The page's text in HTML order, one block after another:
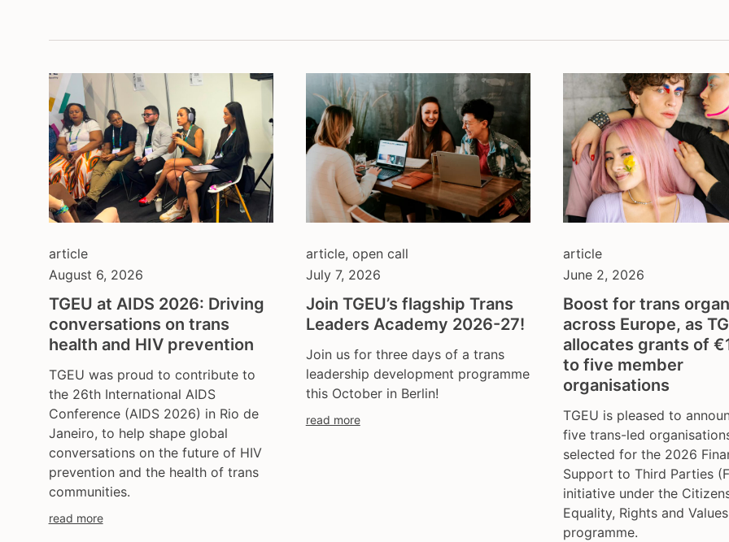
content in spanish
open call
press release
publication
several
statement & call to action
non-discrimination
protection from violence
and hate
socio-economic rights
sports and physical activity
youth and families
intersex
legal gender recognition
lgbti
non-discrimination
parenthood
resilience against anti-
gender ideology
self-determination
sex workers
sterilisation
tgeu governance
trans activists
trans children
trans day of
un
women's rights
youth & adolescents
article
August 6, 2026
TGEU at AIDS 2026: Driving
conversations on trans
health and HIV prevention
TGEU was proud to contribute to
the 26th International AIDS
Conference (AIDS 2026) in Rio de
Janeiro, to help shape global
conversations on the future of HIV
prevention and the health of trans
communities.
read more
article, open call
July 7, 2026
Join TGEU’s flagship Trans
Leaders Academy 2026-27!
Join us for three days of a trans
leadership development programme
this October in Berlin!
read more
article
June 2, 2026
Boost for trans
across Europe, as
allocates grants of
to five member
organisations
TGEU is pleased to
five trans-led
selected for the 2026
Support to Third Parties
initiative under the
Equality, Rights and
programme.